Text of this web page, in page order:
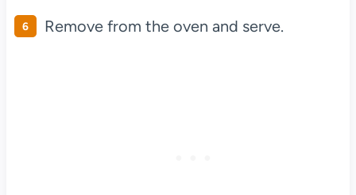
Remove from the oven and serve.